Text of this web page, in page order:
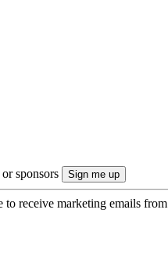
sponsors
to receive marketing emails